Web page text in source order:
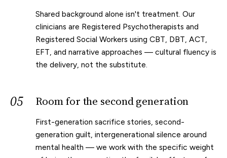
Shared background alone isn't treatment. Our
clinicians are Registered Psychotherapists and
Registered Social Workers using CBT, DBT, ACT,
EFT, and narrative approaches — cultural fluency is
the delivery, not the substitute.
05 Room for the second generation
First-generation sacrifice stories, second-
generation guilt, intergenerational silence around
mental health — we work with the specific weight